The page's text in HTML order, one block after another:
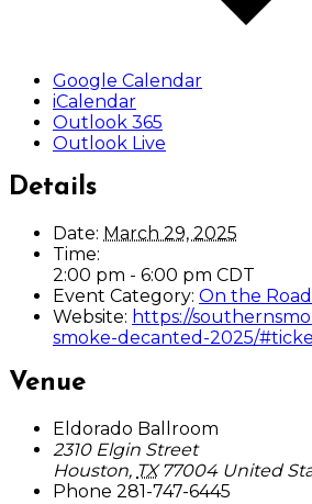
Google Calendar
iCalendar
Outlook 365
Outlook Live
Details
Date: March 29, 2025
Time:
2:00 pm - 6:00 pm CDT
Event Category: On the Road
Website: https://
smoke-decanted-2025/
Venue
Eldorado Ballroom
2310 Elgin Street
Houston, TX 77004 United
Phone 281-747-6445